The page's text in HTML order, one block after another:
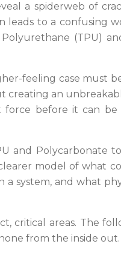
a spiderweb of
leads to a confusing
(TPU)
feeling case
creating an
before it can
and Polycarbonate
model of what
system, and what
critical areas. The
from the inside out.